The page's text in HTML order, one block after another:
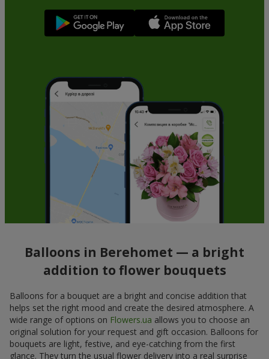
Balloons in Berehomet — a bright
addition to flower bouquets
Balloons for a bouquet are a bright and concise addition that
helps set the right mood and create the desired atmosphere. A
wide range of options on Flowers.ua allows you to choose an
original solution for your request and gift occasion. Balloons for
bouquets are light, festive, and eye-catching from the first
glance. They turn the usual flower delivery into a real surprise